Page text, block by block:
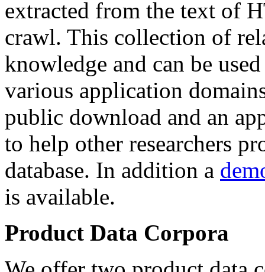
extracted from the text of
crawl. This collection of
knowledge and can be
various application
public download and an
to help other researchers
database. In addition a
is available.
Product Data Corpora